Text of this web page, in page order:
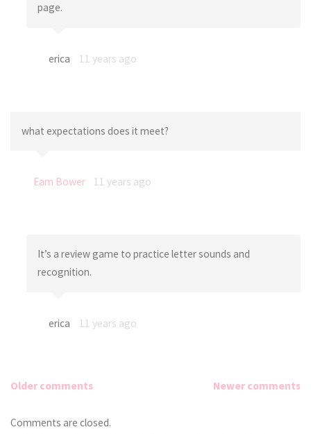
page.
erica 11 years ago
what expectations does it meet?
Eam Bower 11 years ago
It’s a review game to practice letter sounds and
recognition.
erica 11 years ago
Comments
Older comments Newer comments
Comments are closed.